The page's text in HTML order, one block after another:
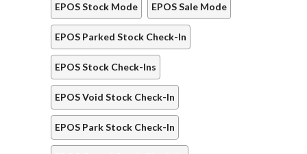
EPOS Stock Mode EPOS Sale Mode
EPOS Parked Stock Check-In
EPOS Stock Check-Ins
EPOS Void Stock Check-In
EPOS Park Stock Check-In